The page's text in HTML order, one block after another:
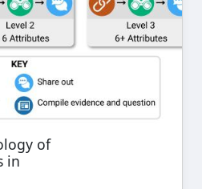
of
in